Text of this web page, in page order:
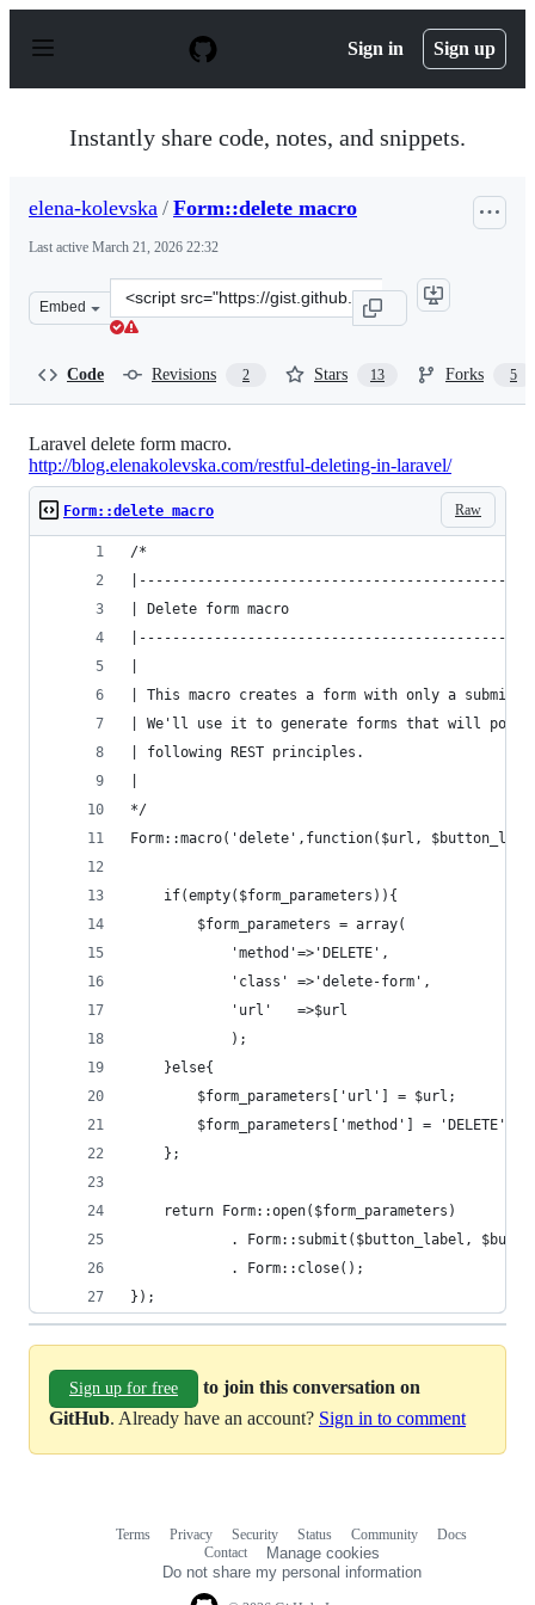
p
Sign in Sign up
Instantly share code, notes, and snippets.
elena-kolevska / Form::delete macro
Last active March 21, 2026 22:32
Embed
Clone
this
kolevska/8315926.js&quot;&gt;&lt;/script&gt;
Code Revisions 2 Stars 13 Forks 5
Laravel delete form macro.
http://blog.elenakolevska.com/restful-deleting-in-laravel/
Raw
Form::delete macro
/*
| Delete form macro
| This macro creates a form with only a submit
| We'll use it to generate forms that will post
| following REST principles.
*/
Form::macro('delete',function($url,
    if(empty($form_parameters)){
        $form_parameters = array(
            'method'=>'DELETE',
            'class' =>'delete-form',
            'url'   =>$url
            );
    }else{
        $form_parameters['url'] = $url;
        $form_parameters['method'] = 'DELETE';
    };
    return Form::open($form_parameters)
. Form::submit($button_label,
            . Form::close();
});
Sign up for free
to join this conversation on
GitHub. Already have an account? Sign in to comment
Terms Privacy Security Status Community
Docs
Contact
Manage cookies
Do not share my personal information